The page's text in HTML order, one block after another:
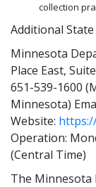
collection
Additional State
Minnesota
Place East,
651-539-1600
Minnesota)
Website:
Operation:
(Central Time)
The Minnesota